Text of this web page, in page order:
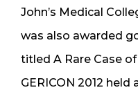
John’s Medical
was also awarded
titled A Rare Case
GERICON 2012 held